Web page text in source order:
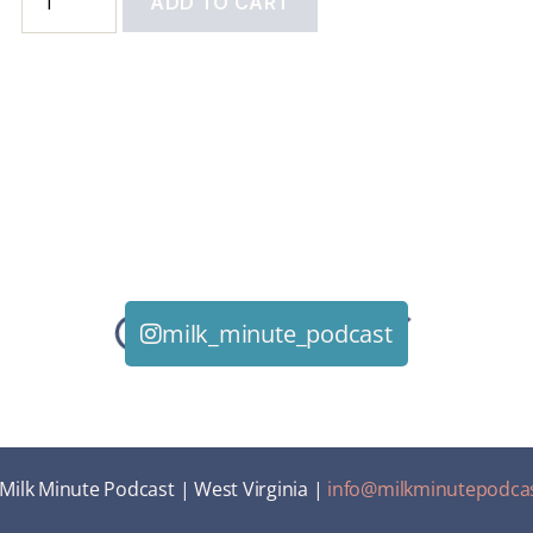
milk_minute_podcast
Minute Podcast | West Virginia |